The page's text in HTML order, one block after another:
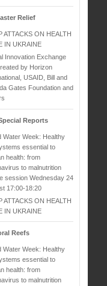
Relief
ATTACKS ON HEALTH
IN UKRAINE
Innovation Exchange
by Horizon
USAID, Bill and
Gates Foundation and
Reports
Water Week: Healthy
essential to
health: from
to malnutrition
session Wednesday 24
17:00-18:20
ATTACKS ON HEALTH
IN UKRAINE
Reefs
Water Week: Healthy
essential to
health: from
to malnutrition